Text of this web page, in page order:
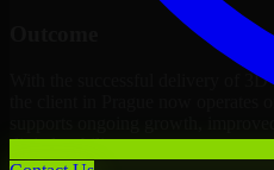
With the successful delivery of
the client in Prague now operates
supports ongoing growth,
digital stability.